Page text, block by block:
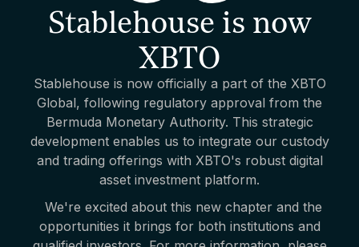
Stablehouse is now
XBTO
Stablehouse is now officially a part of the XBTO
Global, following regulatory approval from the
Bermuda Monetary Authority. This strategic
development enables us to integrate our custody
and trading offerings with XBTO's robust digital
asset investment platform.
We're excited about this new chapter and the
opportunities it brings for both institutions and